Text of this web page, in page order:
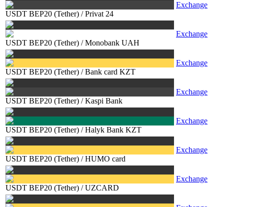
USDT BEP20 (Tether) /Privat 24
Exchange
USDT BEP20 (Tether) /Monobank UAH
Exchange
USDT BEP20 (Tether) /Bank card KZT
Exchange
USDT BEP20 (Tether) /Kaspi Bank
Exchange
USDT BEP20 (Tether) /Halyk Bank KZT
Exchange
USDT BEP20 (Tether) /HUMO card
Exchange
USDT BEP20 (Tether) /UZCARD
Exchange